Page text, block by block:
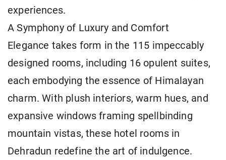
experiences.
A Symphony of Luxury and Comfort
Elegance takes form in the 115 impeccably
designed rooms, including 16 opulent suites,
each embodying the essence of Himalayan
charm. With plush interiors, warm hues, and
expansive windows framing spellbinding
mountain vistas, these hotel rooms in
Dehradun redefine the art of indulgence.